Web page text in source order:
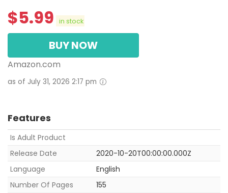
$5.99 in stock
BUY NOW
Amazon.com
as of July 31, 2026 2:17 pm
Features
Is Adult Product
Release Date
2020-10-20T00:00:00.000Z
Language
English
Number Of Pages
155